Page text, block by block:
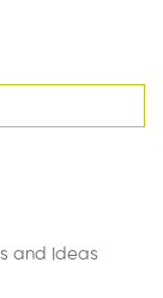
and Ideas